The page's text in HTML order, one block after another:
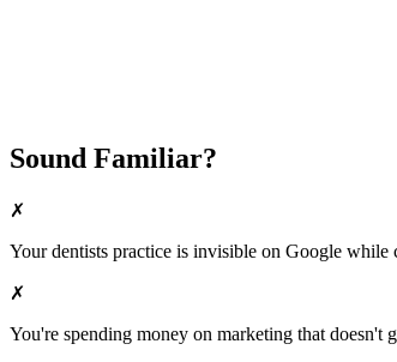
Sound Familiar?
✗
Yourdentists practice is invisible on Google while
✗
You're spending money on marketing that doesn't